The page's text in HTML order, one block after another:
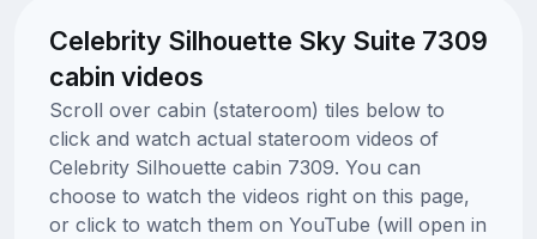
Celebrity Silhouette Sky Suite 7309
cabin videos
Scroll over cabin (stateroom) tiles below to
click and watch actual stateroom videos of
Celebrity Silhouette cabin 7309. You can
choose to watch the videos right on this page,
or click to watch them on YouTube (will open in